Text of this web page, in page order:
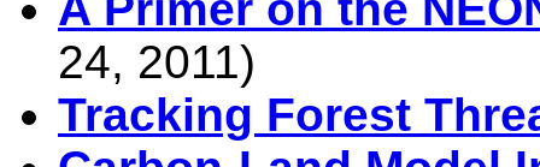
24, 2011)
Tracking Forest